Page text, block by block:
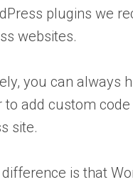
plugins we
websites.
you can always
to add custom
site.
is that